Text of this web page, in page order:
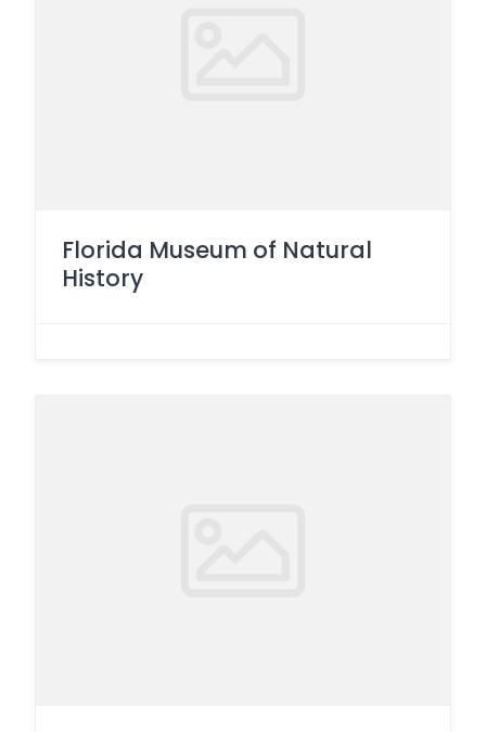
Florida Museum of Natural
History